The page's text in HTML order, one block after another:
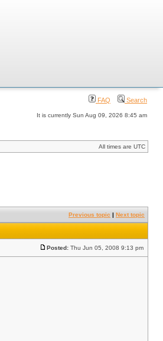
FAQ Search
It is currently Sun Aug 09, 2026 8:45 am
All times are UTC
Previous topic | Next topic
Posted: Thu Jun 05, 2008 9:13 pm